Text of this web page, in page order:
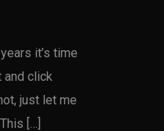
it’s time
and click
just let me
[…]